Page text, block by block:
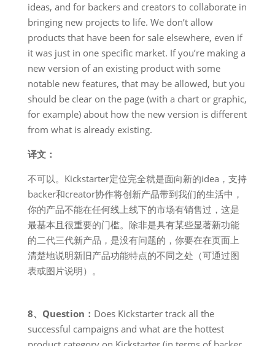
ideas, and for backers and creators to collaborate in
bringing new projects to life. We don’t allow
products that have been for sale elsewhere, even if
it was just in one specific market. If you’re making a
new version of an existing product with some
notable new features, that may be allowed, but you
should be clear on the page (with a chart or graphic,
for example) about how the new version is different
from what is already existing.
译文：
不可以。Kickstarter定位完全就是面向新的idea，支持
backer和creator协作将创新产品带到我们的生活中，
你的产品不能在任何线上线下的市场有销售过，这是
最基本且很重要的门槛。除非是具有某些显著新功能
的二代三代新产品，是没有问题的，你要在在页面上
清楚地说明新旧产品功能特点的不同之处（可通过图
表或图片说明）。
8、Question： Does Kickstarter track all the
successful campaigns and what are the hottest